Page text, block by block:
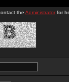
the Administratorfor